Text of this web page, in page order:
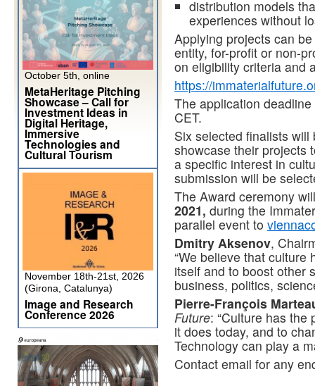
distribution models
experiences without
Applying projects can
entity, for-profit or non-
on eligibility criteria and
https://
The application
CET.
Six selected finalists
showcase their projects
a specific interest in
submission will be
The Award ceremony
2021, during the
parallel event to
Dmitry Aksenov,
“We believe that
itself and to boost other
business, politics,
Pierre-François
Future: “Culture has the
it does today, and to
Technology can play a
Contact email for any
October 5th, online
MetaHeritage Pitching
Showcase – Call for
Investment Ideas in
Digital Heritage,
Immersive
Technologies and
Cultural Tourism
November 18th-21st, 2026
(Girona, Catalunya)
Image and Research
Conference 2026